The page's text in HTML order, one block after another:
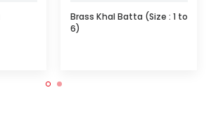
Brass Khal Batta (Size : 1 to
6)